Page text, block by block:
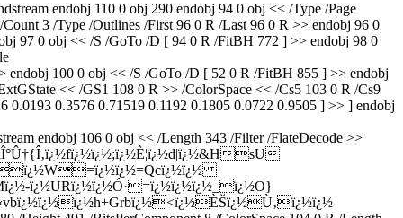
110 0 obj 290 endobj 94 0 obj << /Type /Page
3 /Type /Outlines /First 96 0 R /Last 96 0 R >> endobj 96 0
0 obj << /S /GoTo /D [ 94 0 R /FitBH 772 ] >> endobj 98 0
100 0 obj << /S /GoTo /D [ 52 0 R /FitBH 855 ] >> endobj
<< /GS1 108 0 R >> /ColorSpace << /Cs5 103 0 R /Cs9
0.3576 0.71519 0.1192 0.1805 0.0722 0.9505 ] >> ] endobj
106 0 obj << /Length 343 /Filter /FlateDecode >>
sU
ï¿½URï¿½ï¿½Ó·=ï¿½ï¿½ï¿½_ï¿½O}